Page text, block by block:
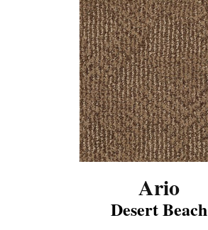
Ario
Desert Beach